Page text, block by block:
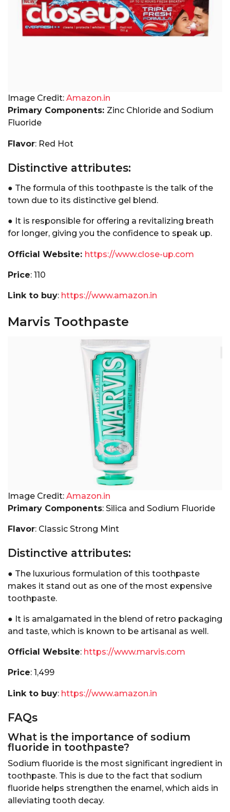
Image Credit: Amazon.in
Primary Components: Zinc Chloride and Sodium
Fluoride
Flavor: Red Hot
Distinctive attributes:
● The formula of this toothpaste is the talk of the
town due to its distinctive gel blend.
● It is responsible for offering a revitalizing breath
for longer, giving you the confidence to speak up.
Official Website: https://www.close-up.com
Price: ₹110
Link to buy: https://www.amazon.in
Marvis Toothpaste
Image Credit: Amazon.in
Primary Components: Silica and Sodium Fluoride
Flavor: Classic Strong Mint
Distinctive attributes:
● The luxurious formulation of this toothpaste
makes it stand out as one of the most expensive
toothpaste.
● It is amalgamated in the blend of retro packaging
and taste, which is known to be artisanal as well.
Official Website: https://www.marvis.com
Price: ₹1,499
Link to buy: https://www.amazon.in
FAQs
What is the importance of sodium
fluoride in toothpaste?
Sodium fluoride is the most significant ingredient in
toothpaste. This is due to the fact that sodium
fluoride helps strengthen the enamel, which aids in
alleviating tooth decay.